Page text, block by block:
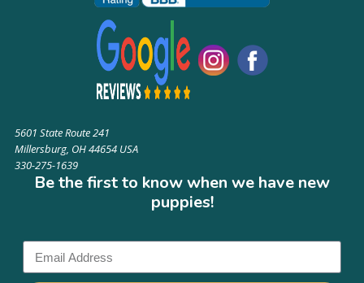
5601 State Route 241
Millersburg, OH 44654 USA
330-275-1639
Be the first to know when we have new
puppies!